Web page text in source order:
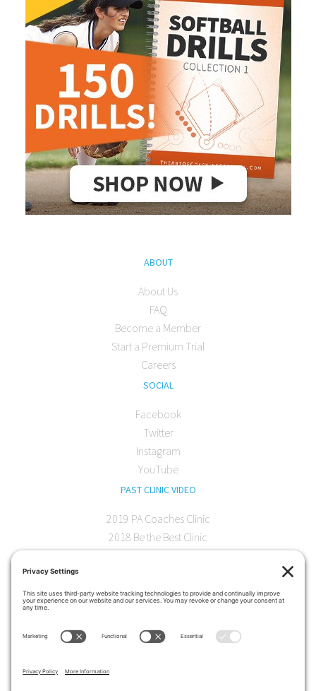
ABOUT
About Us
FAQ
Become a Member
Start a Premium Trial
Careers
SOCIAL
Facebook
Twitter
Instagram
YouTube
PAST CLINIC VIDEO
2019 PA Coaches Clinic
2018 Be the Best Clinic
CONTACT
330 Encinitas Blvd. Suite 102